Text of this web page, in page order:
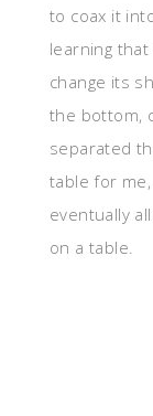
to coax it
learning
change its
the bottom,
separated
table for
eventually
on a table.